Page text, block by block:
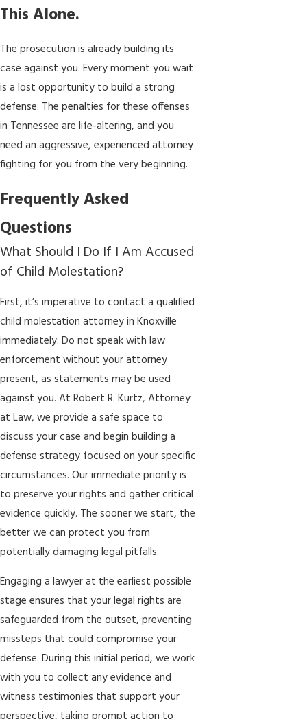
This Alone.
The prosecution is already building its
case against you. Every moment you wait
is a lost opportunity to build a strong
defense. The penalties for these offenses
in Tennessee are life-altering, and you
need an aggressive, experienced attorney
fighting for you from the very beginning.
Frequently Asked
Questions
What Should I Do If I Am Accused
of Child Molestation?
First, it’s imperative to contact a qualified
child molestation attorney in Knoxville
immediately. Do not speak with law
enforcement without your attorney
present, as statements may be used
against you. At Robert R. Kurtz, Attorney
at Law, we provide a safe space to
discuss your case and begin building a
defense strategy focused on your specific
circumstances. Our immediate priority is
to preserve your rights and gather critical
evidence quickly. The sooner we start, the
better we can protect you from
potentially damaging legal pitfalls.
Engaging a lawyer at the earliest possible
stage ensures that your legal rights are
safeguarded from the outset, preventing
missteps that could compromise your
defense. During this initial period, we work
with you to collect any evidence and
witness testimonies that support your